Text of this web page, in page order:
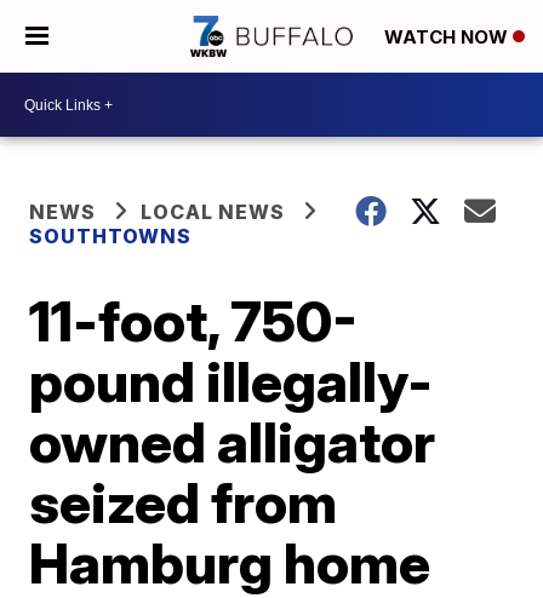
WATCH NOW
NEWS
LOCAL NEWS
SOUTHTOWNS
11-foot, 750-
pound illegally-
owned alligator
seized from
Hamburg home